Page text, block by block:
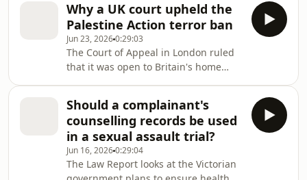
demonstration seek damages?
Why a UK court upheld the
Palestine Action terror ban
Jun 23, 20260:29:03
The Court of Appeal in London ruled
that it was open to Britain's home
organisation.
Should a complainant's
counselling records be used
in a sexual assault trial?
Jun 16, 20260:29:04
The Law Report looks at the Victorian